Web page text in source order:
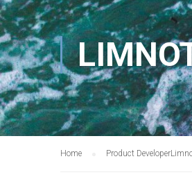
Home Product Developer